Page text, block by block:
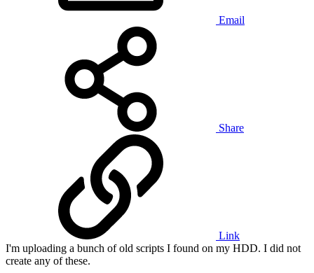
Email
Share
Link
I'm uploading a bunch of old scripts I found on my HDD. I did not
create any of these.